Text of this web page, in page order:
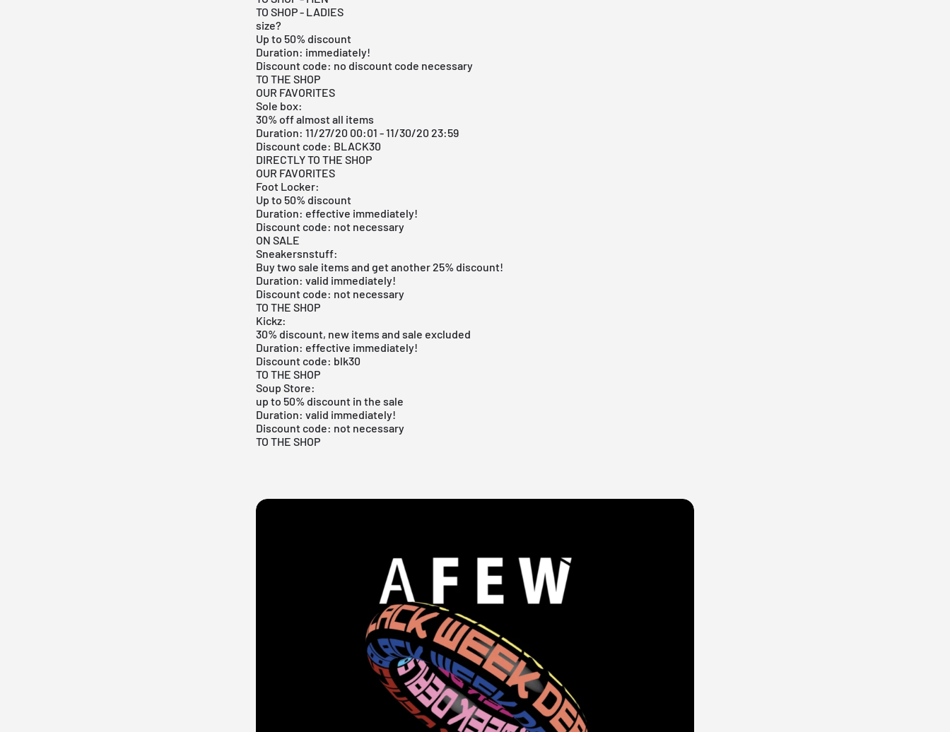
TO SHOP - LADIES
size?
Up to 50% discount
Duration: immediately!
Discount code: no discount code necessary
TO THE SHOP
OUR FAVORITES
Sole box:
30% off almost all items
Duration: 11/27/20 00:01 - 11/30/20 23:59
Discount code: BLACK30
DIRECTLY TO THE SHOP
OUR FAVORITES
Foot Locker:
Up to 50% discount
Duration: effective immediately!
Discount code: not necessary
ON SALE
Sneakersnstuff:
Buy two sale items and get another 25% discount!
Duration: valid immediately!
Discount code: not necessary
TO THE SHOP
Kickz:
30% discount, new items and sale excluded
Duration: effective immediately!
Discount code: blk30
TO THE SHOP
Soup Store:
up to 50% discount in the sale
Duration: valid immediately!
Discount code: not necessary
TO THE SHOP